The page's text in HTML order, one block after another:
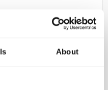
About